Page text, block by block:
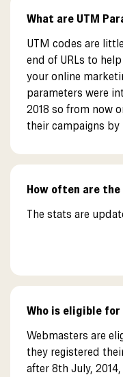
What are UTM
UTM codes are
end of URLs to
your online
parameters were
2018 so from now
their campaigns by
How often are
The stats are
Who is eligible for
Webmasters are
they registered
after 8th July,